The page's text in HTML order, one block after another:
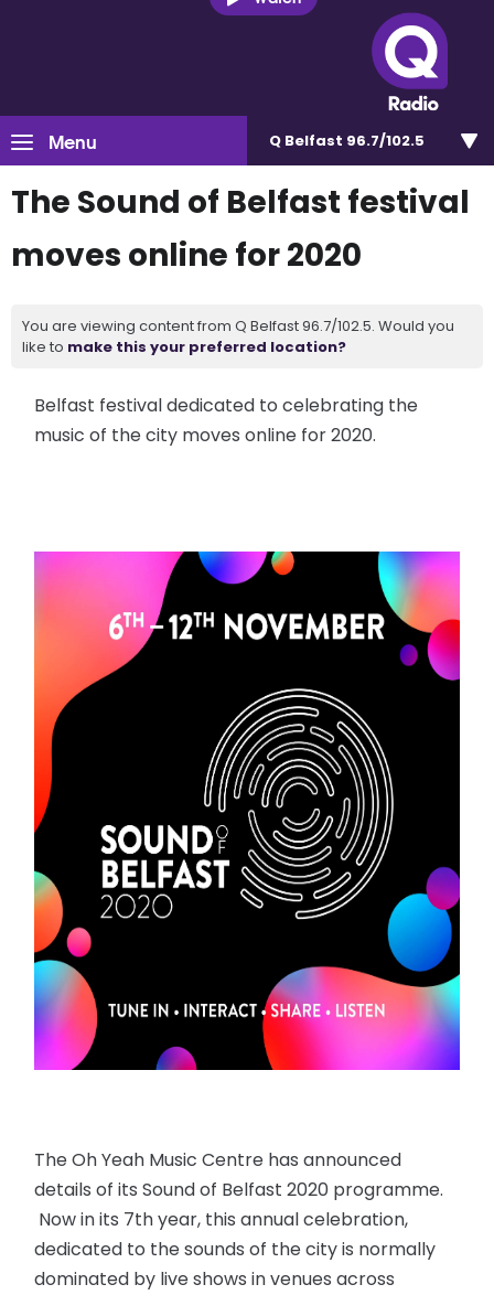
Menu Q Belfast 96.7/102.5
The Sound of Belfast festival
moves online for 2020
You are viewing content from Q Belfast 96.7/102.5. Would you
like to make this your preferred location?
Belfast festival dedicated to celebrating the
music of the city moves online for 2020.
The Oh Yeah Music Centre has announced
details of its Sound of Belfast 2020 programme.
Now in its 7th year, this annual celebration,
dedicated to the sounds of the city is normally
dominated by live shows in venues across